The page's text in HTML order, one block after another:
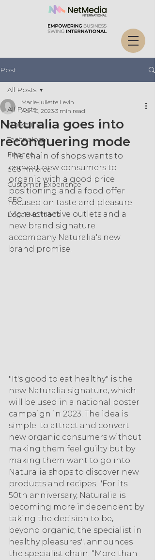
Post
All Posts
Marketing
Technology
Finance
eCommerce
Customer Experience
CEO
Legal Mentions
All Posts
Naturalia goes into
reconquering mode
Marie-juliette Levin
Apr 10, 2023 3 min read
The chain of shops wants to
convert new consumers to
organic with a good price
positioning and a food offer
focused on taste and pleasure.
More attractive outlets and a
new brand signature
accompany Naturalia's new
brand promise.
"It's good to eat healthy" is the
new Naturalia signature, which
will be used in a national poster
campaign in 2023. The idea is
simple: to attract and convert
new organic consumers without
making them feel guilty but by
making them want to go into
Naturalia shops to discover new
products and recipes. "For its
50th anniversary, Naturalia is
becoming more independent by
taking the decision to be,
beyond organic, the specialist in
healthy pleasures", announces
the specialist chain. "More than